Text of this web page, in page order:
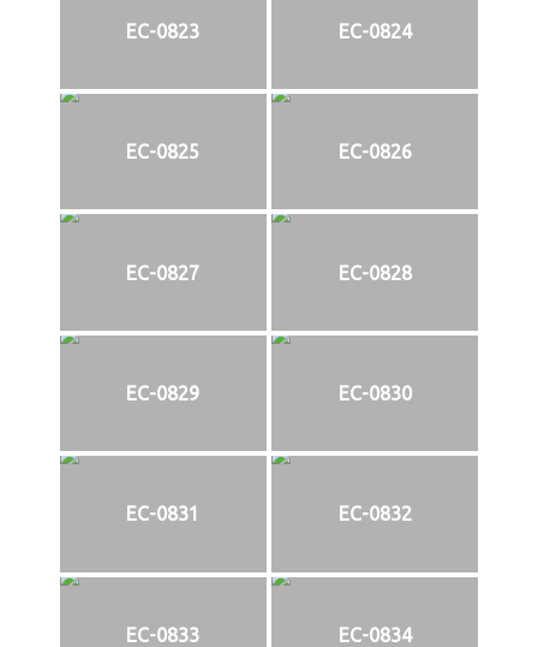
EC-0823 EC-0824
EC-0825 EC-0826
EC-0827 EC-0828
EC-0829 EC-0830
EC-0831 EC-0832
EC-0833 EC-0834